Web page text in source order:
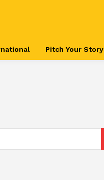
Pitch Your Story